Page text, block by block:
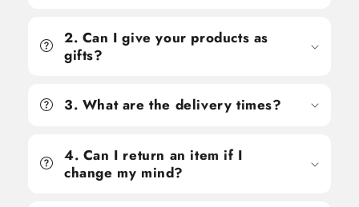
2. Can I give your products as
gifts?
3. What are the delivery times?
4. Can I return an item if I
change my mind?